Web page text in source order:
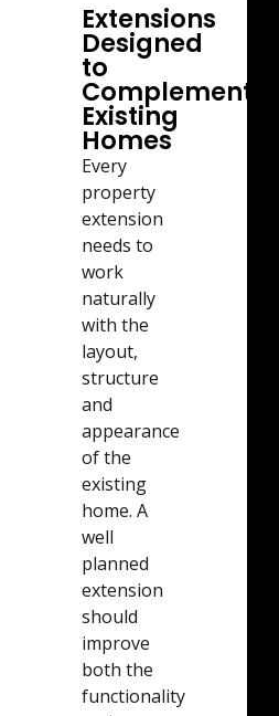
Extensions
Designed
to
Complement
Existing
Homes
Every
property
extension
needs to
work
naturally
with the
layout,
structure
and
appearance
of the
existing
home. A
well
planned
extension
should
improve
both the
functionality